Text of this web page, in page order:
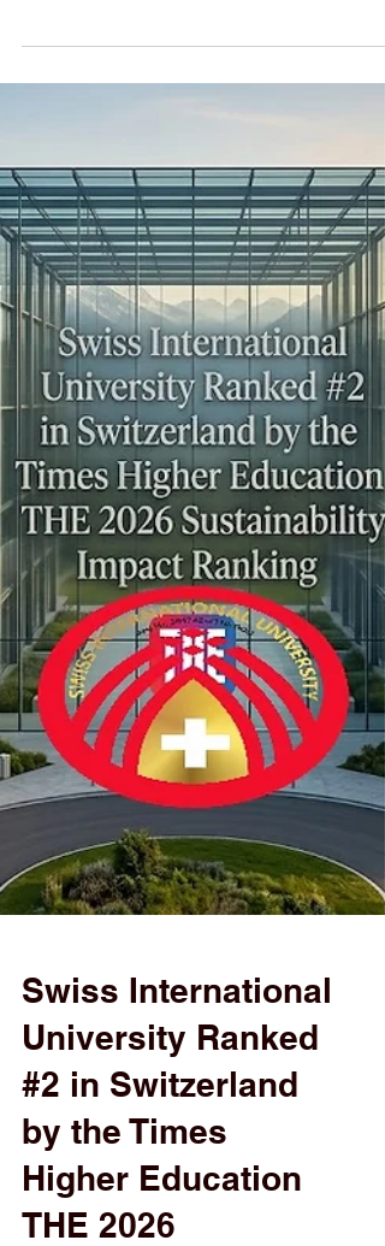
evaluations for higher education. In the
released Times Higher Education 2026
a notable position, being ranked #3 among
all institutions in
#German_speaking_countries. This
recognition highlights the institution's
ongoing dedication to global environmental
and social goals. The THE
#Sustainability_Impact_Ranking evaluates
universities across
Swiss International
University Ranked